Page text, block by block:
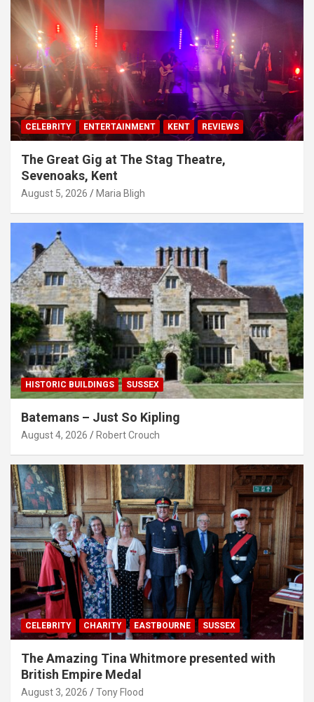
CELEBRITY ENTERTAINMENT KENT REVIEWS
The Great Gig at The Stag Theatre,
Sevenoaks, Kent
August 5, 2026 Maria Bligh
HISTORIC BUILDINGS SUSSEX
Batemans – Just So Kipling
August 4, 2026 Robert Crouch
CELEBRITY CHARITY EASTBOURNE SUSSEX
The Amazing Tina Whitmore presented with
British Empire Medal
August 3, 2026 Tony Flood